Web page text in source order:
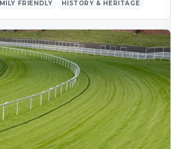
FRIENDLY HISTORY & HERITAGE